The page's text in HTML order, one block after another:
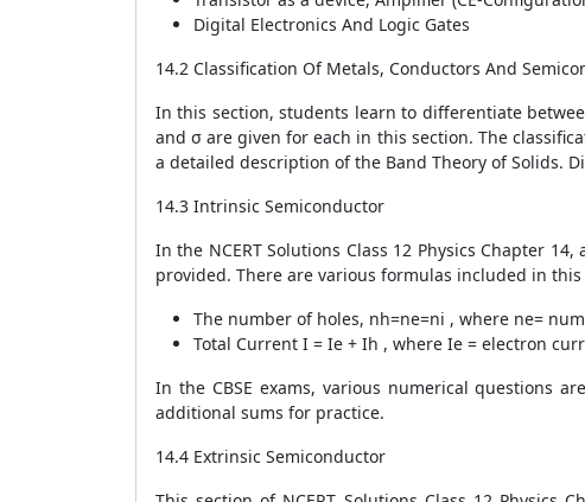
Digital Electronics And Logic Gates
14.2 Classification Of Metals, Conductors And
In this section, students learn to differentiate
and σ are given for each in this section. The
a detailed description of the Band Theory of Solids.
14.3 Intrinsic Semiconductor
In the NCERT Solutions Class 12 Physics Chapter
provided. There are various formulas included in this
The number of holes, nh=ne=ni , where ne=
Total Current I = Ie + Ih , where Ie = electron
In the CBSE exams, various numerical questions
additional sums for practice.
14.4 Extrinsic Semiconductor